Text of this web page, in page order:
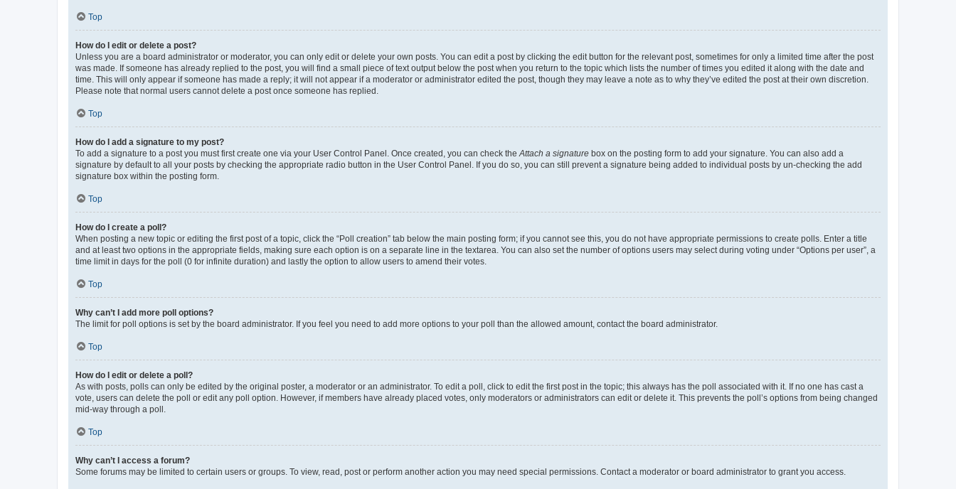
Top
How do I edit or delete a post?
Unless you are a board administrator or moderator, you can only edit or delete your own posts. You can edit a post by clicking the edit button for the relevant post, sometimes for only a limited time after the post
was made. If someone has already replied to the post, you will find a small piece of text output below the post when you return to the topic which lists the number of times you edited it along with the date and
time. This will only appear if someone has made a reply; it will not appear if a moderator or administrator edited the post, though they may leave a note as to why they’ve edited the post at their own discretion.
Please note that normal users cannot delete a post once someone has replied.
Top
How do I add a signature to my post?
To add a signature to a post you must first create one via your User Control Panel. Once created, you can check the Attach a signature box on the posting form to add your signature. You can also add a
signature by default to all your posts by checking the appropriate radio button in the User Control Panel. If you do so, you can still prevent a signature being added to individual posts by un-checking the add
signature box within the posting form.
Top
How do I create a poll?
When posting a new topic or editing the first post of a topic, click the “Poll creation” tab below the main posting form; if you cannot see this, you do not have appropriate permissions to create polls. Enter a title
and at least two options in the appropriate fields, making sure each option is on a separate line in the textarea. You can also set the number of options users may select during voting under “Options per user”, a
time limit in days for the poll (0 for infinite duration) and lastly the option to allow users to amend their votes.
Top
Why can’t I add more poll options?
The limit for poll options is set by the board administrator. If you feel you need to add more options to your poll than the allowed amount, contact the board administrator.
Top
How do I edit or delete a poll?
As with posts, polls can only be edited by the original poster, a moderator or an administrator. To edit a poll, click to edit the first post in the topic; this always has the poll associated with it. If no one has cast a
vote, users can delete the poll or edit any poll option. However, if members have already placed votes, only moderators or administrators can edit or delete it. This prevents the poll’s options from being changed
mid-way through a poll.
Top
Why can’t I access a forum?
Some forums may be limited to certain users or groups. To view, read, post or perform another action you may need special permissions. Contact a moderator or board administrator to grant you access.